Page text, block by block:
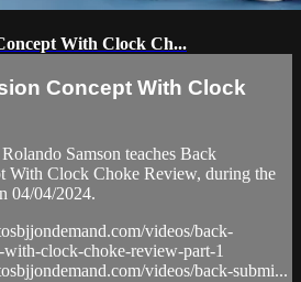
With Clock Ch...
Concept With Clock
Samson teaches Back
With Clock Choke Review, during the
04/04/2024.
videos/back-
with-clock-choke-review-part-1
videos/back-submi...